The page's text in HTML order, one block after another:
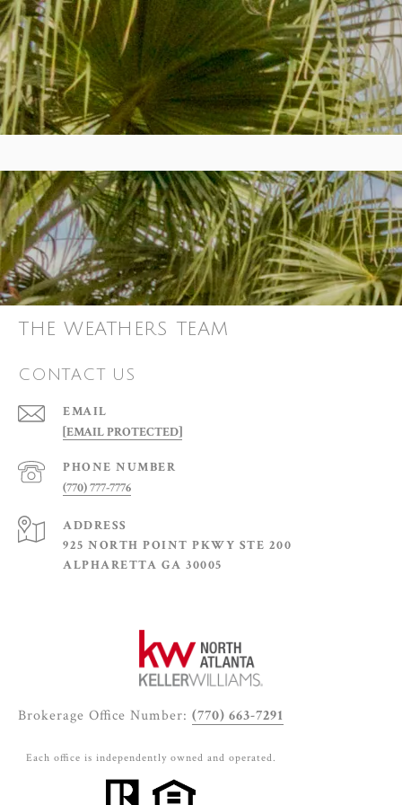
THE WEATHERS TEAM
CONTACT US
EMAIL
[EMAIL PROTECTED]
PHONE NUMBER
(770) 777-7776
ADDRESS
925 NORTH POINT PKWY STE 200
ALPHARETTA GA 30005
Brokerage Office Number: (770) 663-7291
Each office is independently owned and operated.